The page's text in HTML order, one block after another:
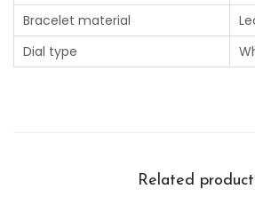
Bracelet material
Dial type
Related